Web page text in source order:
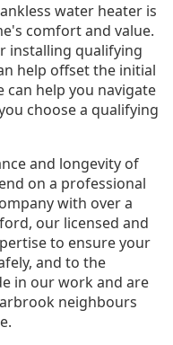
water heater is
comfort and value.
installing qualifying
help offset the initial
can help you navigate
choose a qualifying
and longevity of
on a professional
with over a
our licensed and
to ensure your
and to the
in our work and are
neighbours